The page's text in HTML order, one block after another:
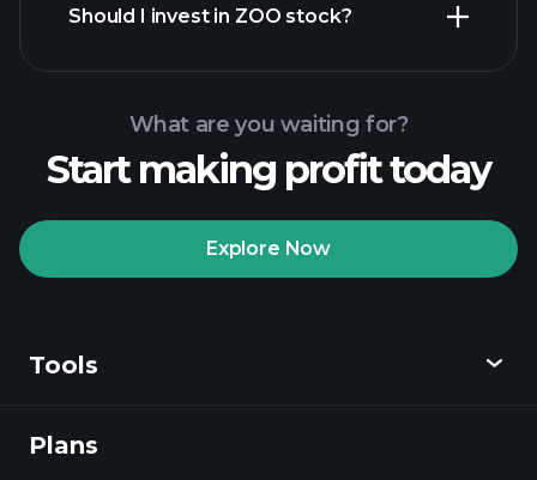
Playtrade Tournaments
Should I invest in ZOO stock?
What are you waiting for?
Start making profit today
Explore Now
Tools
Discover
Plans